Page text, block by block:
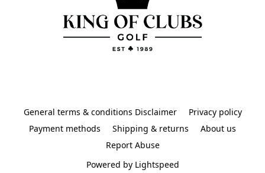
General terms & conditions Disclaimer
Privacy policy
Payment methods
Shipping & returns
About us
Report Abuse
Powered by Lightspeed